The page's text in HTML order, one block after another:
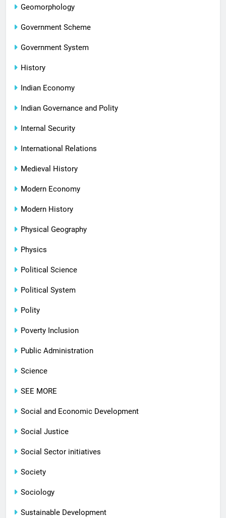
Geomorphology
Government Scheme
Government System
History
Indian Economy
Indian Governance and Polity
Internal Security
International Relations
Medieval History
Modern Economy
Modern History
Physical Geography
Physics
Political Science
Political System
Polity
Poverty Inclusion
Public Administration
Science
SEE MORE
Social and Economic Development
Social Justice
Social Sector initiatives
Society
Sociology
Sustainable Development